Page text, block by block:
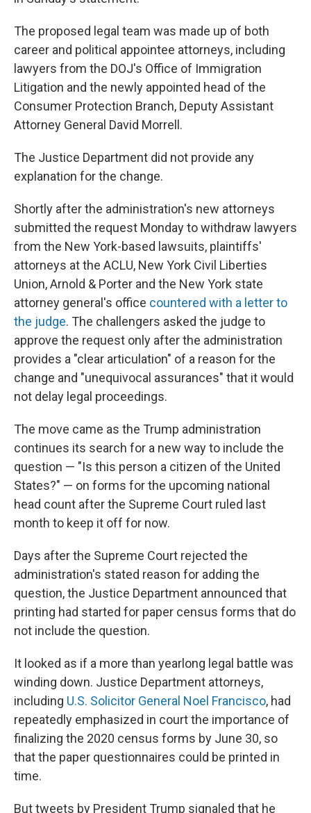
The proposed legal team was made up of both
career and political appointee attorneys, including
lawyers from the DOJ's Office of Immigration
Litigation and the newly appointed head of the
Consumer Protection Branch, Deputy Assistant
Attorney General David Morrell.
The Justice Department did not provide any
explanation for the change.
Shortly after the administration's new attorneys
submitted the request Monday to withdraw lawyers
from the New York-based lawsuits, plaintiffs'
attorneys at the ACLU, New York Civil Liberties
Union, Arnold & Porter and the New York state
attorney general's office countered with a letter to
the judge. The challengers asked the judge to
approve the request only after the administration
provides a "clear articulation" of a reason for the
change and "unequivocal assurances" that it would
not delay legal proceedings.
The move came as the Trump administration
continues its search for a new way to include the
question — "Is this person a citizen of the United
States?" — on forms for the upcoming national
head count after the Supreme Court ruled last
month to keep it off for now.
Days after the Supreme Court rejected the
administration's stated reason for adding the
question, the Justice Department announced that
printing had started for paper census forms that do
not include the question.
It looked as if a more than yearlong legal battle was
winding down. Justice Department attorneys,
including U.S. Solicitor General Noel Francisco, had
repeatedly emphasized in court the importance of
finalizing the 2020 census forms by June 30, so
that the paper questionnaires could be printed in
time.
But tweets by President Trump signaled that he